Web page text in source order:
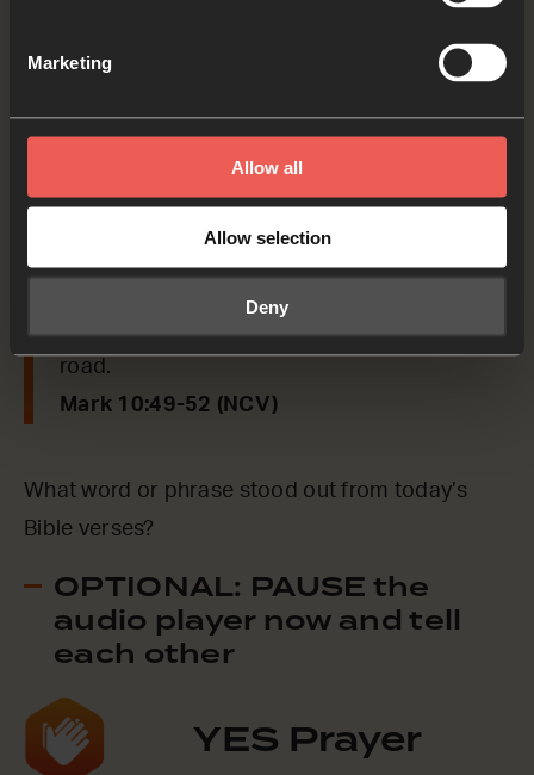
Marketing
Allow all
Allow selection
Deny
saying, ‘Cheer up! Get to your feet. Jesus is
his coat there, and went to Jesus. Jesus
asked him, ‘What do you want me to do for
you?’ The blind man answered, ‘Teacher, I
road.
Mark 10:49-52 (NCV)
What word or phrase stood out from today’s
Bible verses?
OPTIONAL: PAUSE the
audio player now and tell
each other
YES Prayer